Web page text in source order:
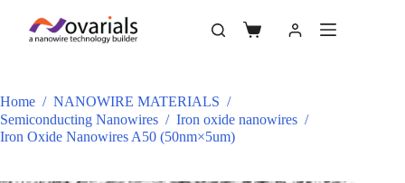
Home / NANOWIRE MATERIALS /
Semiconducting Nanowires / Iron oxide nanowires /
Iron Oxide Nanowires A50 (50nm×5um)